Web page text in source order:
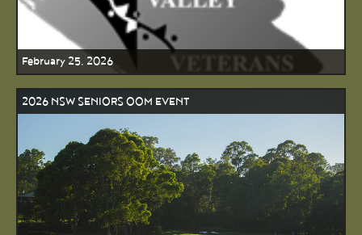
February 25, 2026
2026 NSW SENIORS OOM EVENT